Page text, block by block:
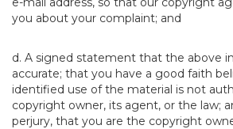
you about your complaint; and
d. A signed statement that the above
accurate; that you have a good faith
identified use of the material is not
copyright owner, its agent, or the law;
perjury, that you are the copyright